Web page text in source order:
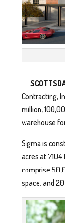
Contracting,
million,
warehouse
Sigma is
acres at 7104
comprise
space, and